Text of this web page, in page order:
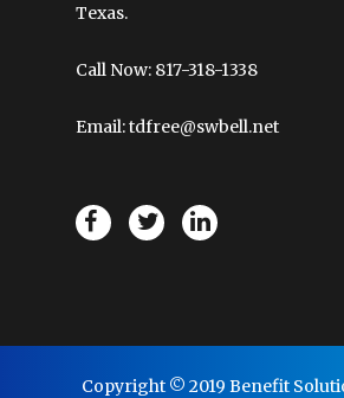
Texas.
Call Now: 817-318-1338
Email: tdfree@swbell.net
Copyright © 2019 Benefit